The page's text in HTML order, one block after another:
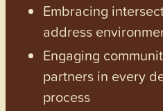
Embracing
address
Engaging
partners in every
process